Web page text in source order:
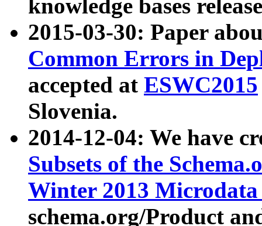
knowledge bases
2015-03-30: Paper
Common Errors in
accepted at ESWC2015
Slovenia.
2014-12-04: We have
Subsets of the
Winter 2013
schema.org/Product